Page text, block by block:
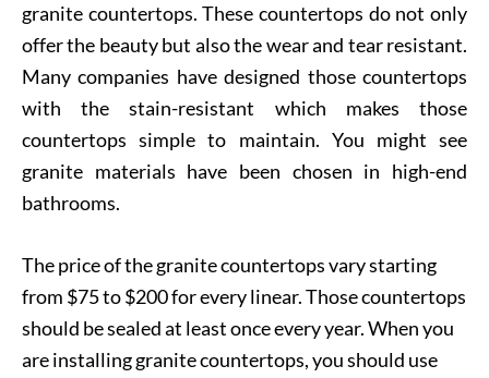
granite countertops. These countertops do not only
offer the beauty but also the wear and tear resistant.
Many companies have designed those countertops
with the stain-resistant which makes those
countertops simple to maintain. You might see
granite materials have been chosen in high-end
bathrooms.
The price of the granite countertops vary starting
from $75 to $200 for every linear. Those countertops
should be sealed at least once every year. When you
are installing granite countertops, you should use